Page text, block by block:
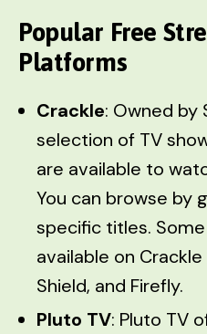
Popular Free
Platforms
Crackle: Owned by
selection of TV
are available to
You can browse by
specific titles.
available on
Shield, and Firefly.
Pluto TV: Pluto TV